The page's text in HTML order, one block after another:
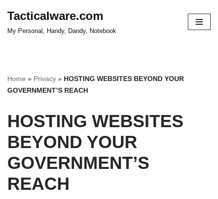
Tacticalware.com
My Personal, Handy, Dandy, Notebook
Home » Privacy » HOSTING WEBSITES BEYOND YOUR
GOVERNMENT’S REACH
HOSTING WEBSITES
BEYOND YOUR
GOVERNMENT’S
REACH